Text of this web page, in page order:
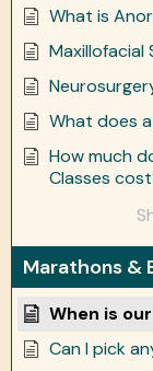
What is
Maxillofacial
What does
How much
Classes
Marathons &
When is
Can I pick